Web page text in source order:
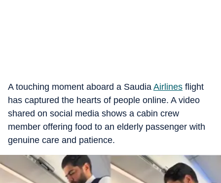
A touching moment aboard a Saudia Airlines flight
has captured the hearts of people online. A video
shared on social media shows a cabin crew
member offering food to an elderly passenger with
genuine care and patience.